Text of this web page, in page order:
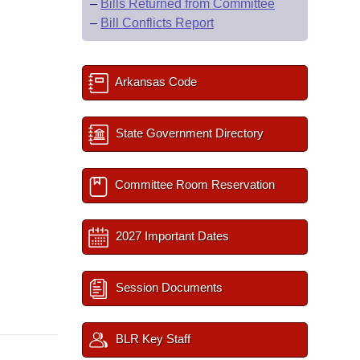
– Bills Returned from Committee
– Bill Conflicts Report
Arkansas Code
State Government Directory
Committee Room Reservation
2027 Important Dates
Session Documents
BLR Key Staff